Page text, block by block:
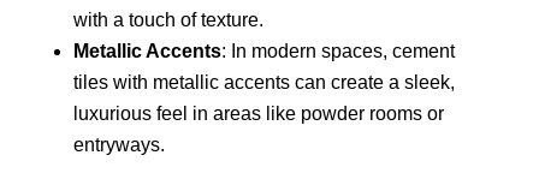
with a touch of texture.
Metallic Accents: In modern spaces, cement
tiles with metallic accents can create a sleek,
luxurious feel in areas like powder rooms or
entryways.